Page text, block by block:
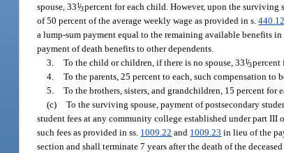
spouse, 331/3percent for each child. However, upon the surviving
of 50 percent of the average weekly wage as provided in s.
a lump-sum payment equal to the remaining available benefits
payment of death benefits to other dependents.
3. To the child or children, if there is no spouse, 331/3percent
4. To the parents, 25 percent to each, such compensation to
5. To the brothers, sisters, and grandchildren, 15 percent for
(c) To the surviving spouse, payment of postsecondary
student fees at any community college established under part III
such fees as provided in ss. 1009.22 and 1009.23 in lieu of the
section and shall terminate 7 years after the death of the